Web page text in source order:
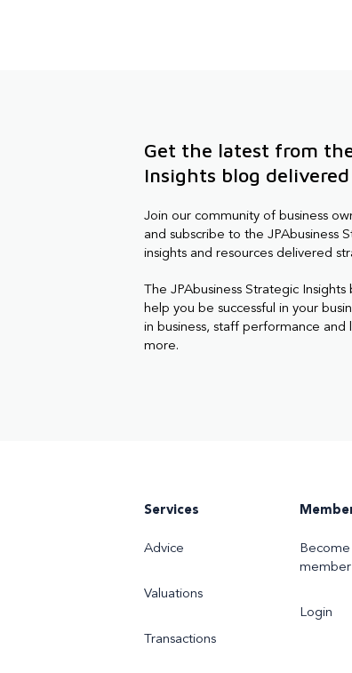
Get the latest from
Insights blog
Join our community of business
and subscribe to the JPAbusiness
insights and resources delivered
The JPAbusiness Strategic
help you be successful in your
in business, staff performance and
more.
Services
Advice
Valuations
Transactions
Become
member
Login